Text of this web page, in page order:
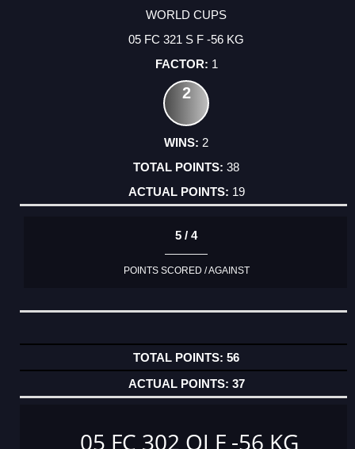
WORLD CUPS
05 FC 321 S F -56 KG
1
2
2
38
19
5 / 4
POINTS SCORED / AGAINST
56
37
05 FC 302 OJ F -56 KG